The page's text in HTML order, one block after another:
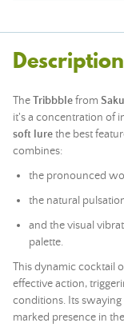
Description
TheTribbblefrom
it's a concentration of
soft lurethe best
combines:
the pronounced
the natural
and the visual
palette.
This dynamic cocktail
effective action,
conditions. Its
marked presence in